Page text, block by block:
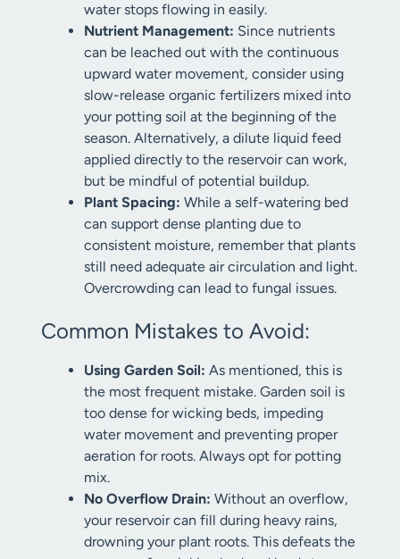
water stops flowing in easily.
Nutrient Management: Since nutrients
can be leached out with the continuous
upward water movement, consider using
slow-release organic fertilizers mixed into
your potting soil at the beginning of the
season. Alternatively, a dilute liquid feed
applied directly to the reservoir can work,
but be mindful of potential buildup.
Plant Spacing: While a self-watering bed
can support dense planting due to
consistent moisture, remember that plants
still need adequate air circulation and light.
Overcrowding can lead to fungal issues.
Common Mistakes to Avoid:
Using Garden Soil: As mentioned, this is
the most frequent mistake. Garden soil is
too dense for wicking beds, impeding
water movement and preventing proper
aeration for roots. Always opt for potting
mix.
No Overflow Drain: Without an overflow,
your reservoir can fill during heavy rains,
drowning your plant roots. This defeats the